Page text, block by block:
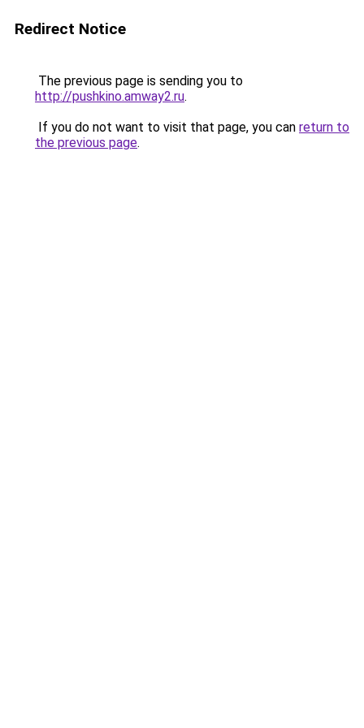
Redirect Notice
The previous page is sending you to
http://pushkino.amway2.ru.
If you do not want to visit that page, you can return to
the previous page.